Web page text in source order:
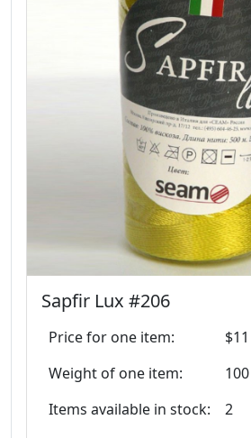
Sapfir Lux #206
Price for one item: $11
Weight of one item:
100
Items available in stock:
2